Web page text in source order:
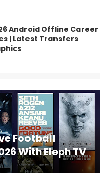
26 Android Offline Career
| Latest Transfers
Football
With Eleph TV